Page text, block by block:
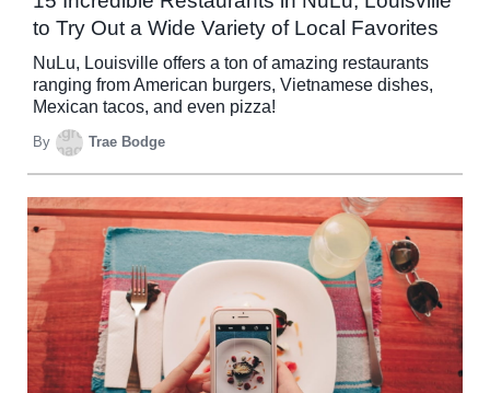
to Try Out a Wide Variety of Local Favorites
NuLu, Louisville offers a ton of amazing restaurants
ranging from American burgers, Vietnamese dishes,
Mexican tacos, and even pizza!
By Trae Bodge